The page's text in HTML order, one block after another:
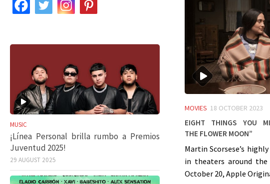
MOVIES 18 OCTOBER 2023
Eight Things You
the Flower Moon”
Martin Scorsese’s
in theaters around the
October 20, Apple
MUSIC
¡Línea Personal brilla rumbo a Premios
Juventud 2025!
29 AUGUST 2025